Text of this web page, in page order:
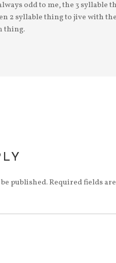
odd to me, the 3 syllable
2 syllable thing to jive with the
thing.
published.Required fields